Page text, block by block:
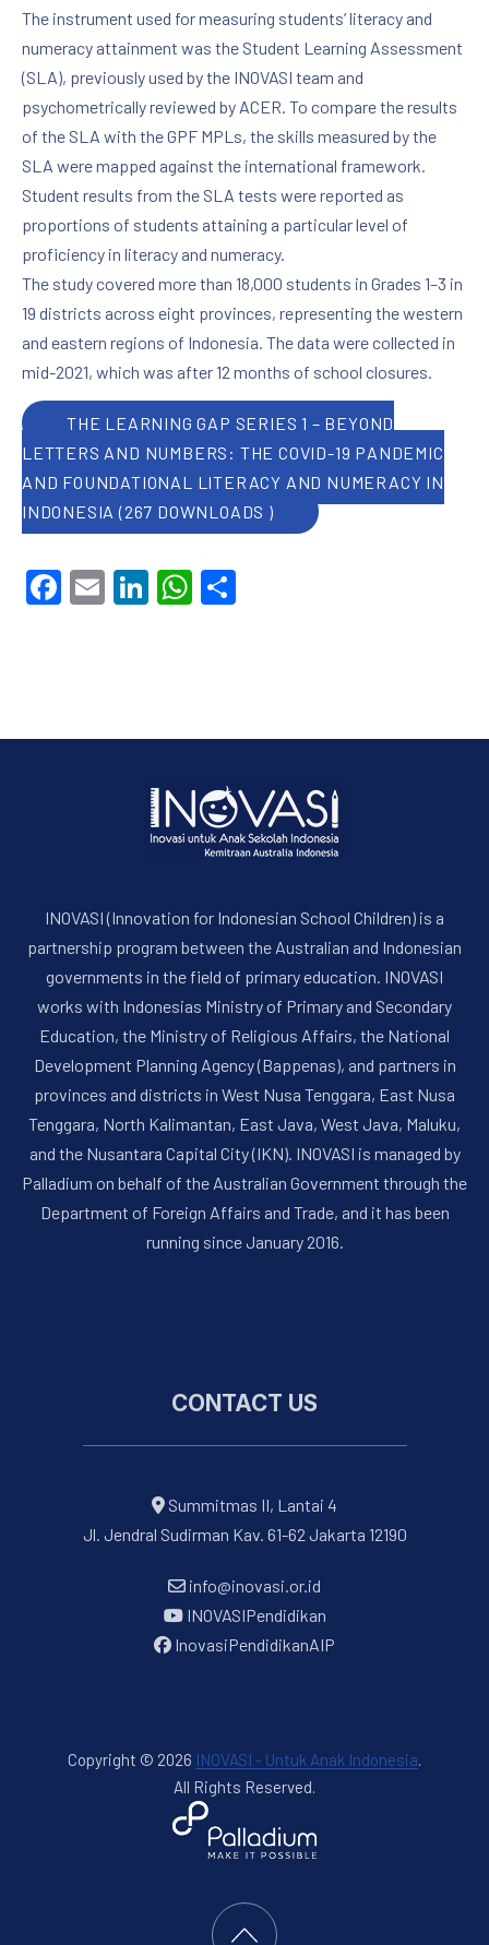
The instrument used for measuring students’ literacy and
numeracy attainment was the Student Learning Assessment
(SLA), previously used by the INOVASI team and
psychometrically reviewed by ACER. To compare the results
of the SLA with the GPF MPLs, the skills measured by the
SLA were mapped against the international framework.
Student results from the SLA tests were reported as
proportions of students attaining a particular level of
proficiency in literacy and numeracy.
The study covered more than 18,000 students in Grades 1–3 in
19 districts across eight provinces, representing the western
and eastern regions of Indonesia. The data were collected in
mid-2021, which was after 12 months of school closures.
THE LEARNING GAP SERIES 1 – BEYOND
LETTERS AND NUMBERS: THE COVID-19 PANDEMIC
AND FOUNDATIONAL LITERACY AND NUMERACY IN
INDONESIA (267 DOWNLOADS )
Facebook
EmailLinkedIn
WhatsApp
INOVASI (Innovation for Indonesian School Children) is a
partnership program between the Australian and Indonesian
governments in the field of primary education. INOVASI
works with Indonesias Ministry of Primary and Secondary
Education, the Ministry of Religious Affairs, the National
Development Planning Agency (Bappenas), and partners in
provinces and districts in West Nusa Tenggara, East Nusa
Tenggara, North Kalimantan, East Java, West Java, Maluku,
and the Nusantara Capital City (IKN). INOVASI is managed by
Palladium on behalf of the Australian Government through the
Department of Foreign Affairs and Trade, and it has been
running since January 2016.
CONTACT US
Summitmas II, Lantai 4
Jl. Jendral Sudirman Kav. 61-62 Jakarta 12190
info@inovasi.or.id
INOVASIPendidikan
InovasiPendidikanAIP
Copyright © 2026 INOVASI - Untuk Anak Indonesia.
All Rights Reserved.
FORQY